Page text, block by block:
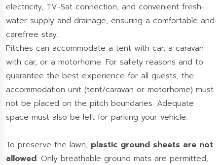
electricity, TV-Sat connection, and convenient fresh-
water supply and drainage, ensuring a comfortable and
carefree stay.
Pitches can accommodate a tent with car, a caravan
with car, or a motorhome. For safety reasons and to
guarantee the best experience for all guests, the
accommodation unit (tent/caravan or motorhome) must
not be placed on the pitch boundaries. Adequate
space must also be left for parking your vehicle.
To preserve the lawn, plastic ground sheets are not
allowed. Only breathable ground mats are permitted,